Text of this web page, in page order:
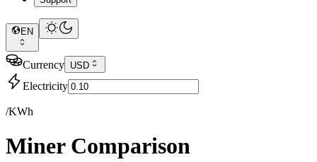
EN
Currency USD
Electricity
/KWh
Miner Comparison